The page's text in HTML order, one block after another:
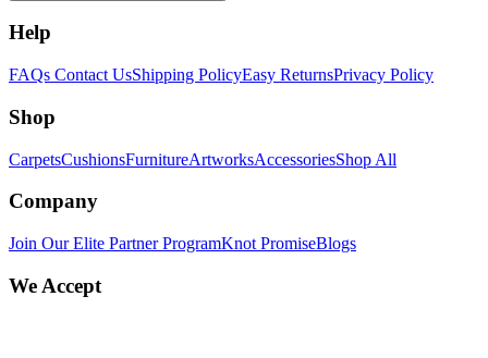
Help
FAQs Contact UsShipping PolicyEasy ReturnsPrivacy Policy
Shop
CarpetsCushionsFurnitureArtworksAccessoriesShop All
Company
Join Our Elite Partner ProgramKnot PromiseBlogs
We Accept